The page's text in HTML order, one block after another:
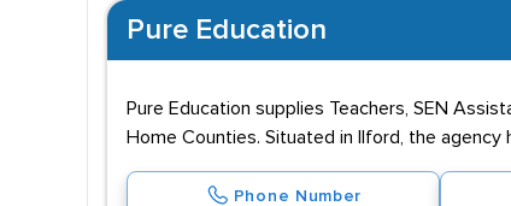
Pure Education
Pure Education supplies Teachers, SEN
Home Counties. Situated in Ilford, the
Phone Number